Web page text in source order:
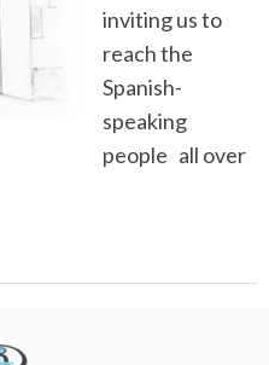
inviting us to
reach the
Spanish-
speaking
people all over